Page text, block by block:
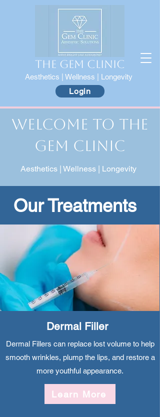
The Gem Clinic
Aesthetics | Wellness | Longevity
Login
Welcome to The
Gem Clinic
Aesthetics | Wellness | Longevity
Our Treatments
Dermal Filler
Dermal Fillers can replace lost volume to help
smooth wrinkles, plump the lips, and restore a
more youthful appearance.
Learn More